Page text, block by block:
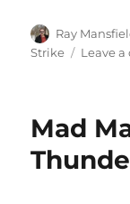
Author
Ray
Strike
Leave
Mad